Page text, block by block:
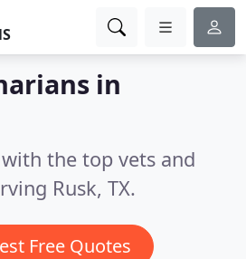
in
the top vets and
Rusk, TX.
Free Quotes